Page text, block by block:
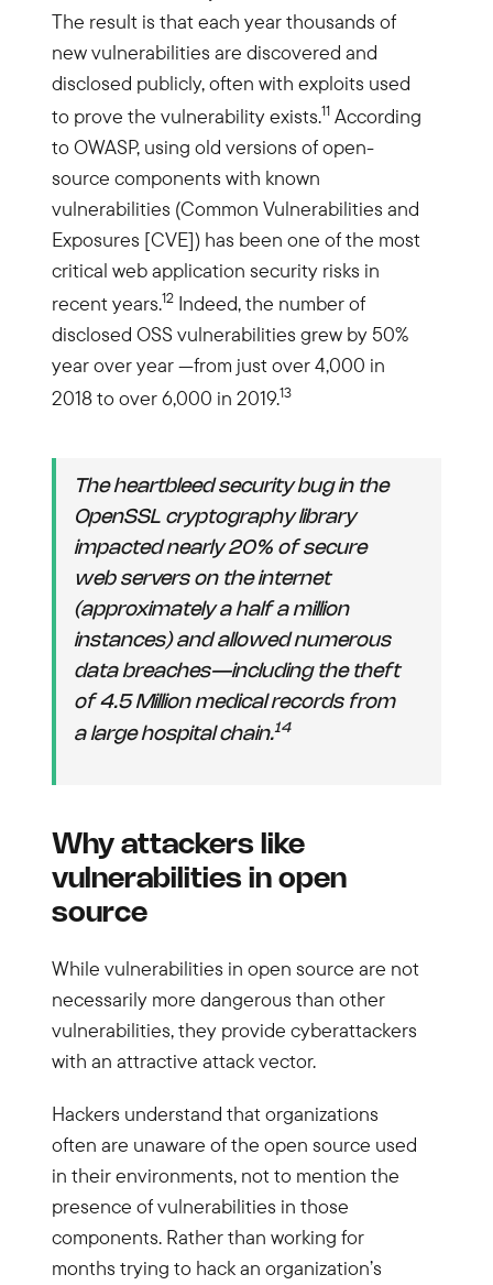
The result is that each year thousands of
new vulnerabilities are discovered and
disclosed publicly, often with exploits used
to prove the vulnerability exists.11 According
to OWASP, using old versions of open-
source components with known
vulnerabilities (Common Vulnerabilities and
Exposures [CVE]) has been one of the most
critical web application security risks in
recent years.12 Indeed, the number of
disclosed OSS vulnerabilities grew by 50%
year over year —from just over 4,000 in
2018 to over 6,000 in 2019.13
The heartbleed security bug in the
OpenSSL cryptography library
impacted nearly 20% of secure
web servers on the internet
(approximately a half a million
instances) and allowed numerous
data breaches—including the theft
of 4.5 Million medical records from
a large hospital chain.14
Why attackers like
vulnerabilities in open
source
While vulnerabilities in open source are not
necessarily more dangerous than other
vulnerabilities, they provide cyberattackers
with an attractive attack vector.
Hackers understand that organizations
often are unaware of the open source used
in their environments, not to mention the
presence of vulnerabilities in those
components. Rather than working for
months trying to hack an organization’s